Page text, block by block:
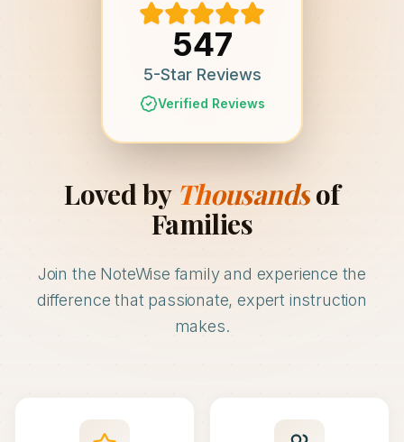
547
5-Star Reviews
Verified Reviews
Loved by Thousandsof
Families
Join the NoteWise family and experience the
difference that passionate, expert instruction
makes.